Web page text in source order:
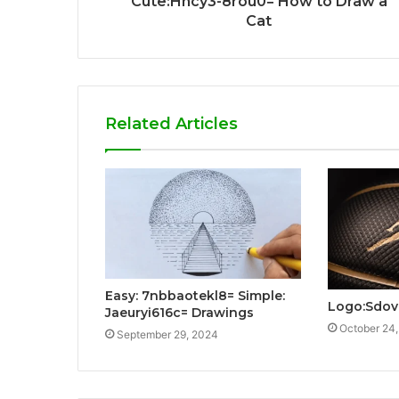
Cat
Related Articles
Easy: 7nbbaotekl8= Simple:
Jaeuryi616c= Drawings
September 29, 2024 October